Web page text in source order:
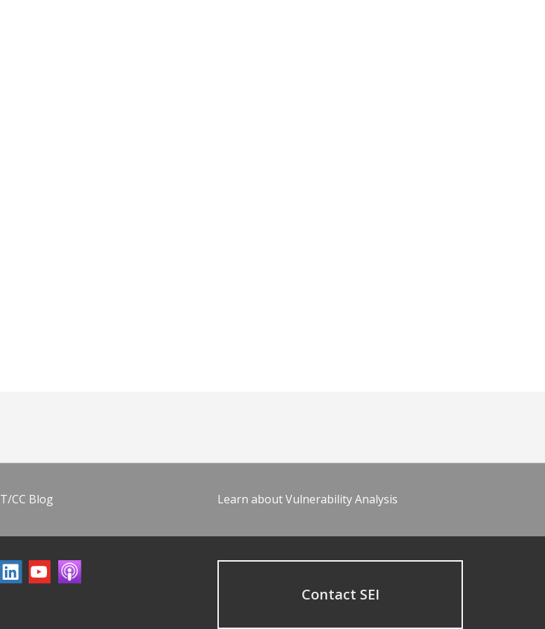
CC Blog Learn about Vulnerability Analysis
Contact SEI